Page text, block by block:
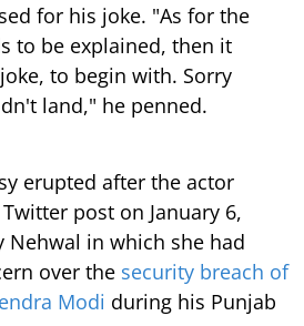
for his joke. "As for the
to be explained, then it
to begin with. Sorry
land," he penned.
erupted after the actor
post on January 6,
Nehwal in which she had
over the security breach of
Modi during his Punjab